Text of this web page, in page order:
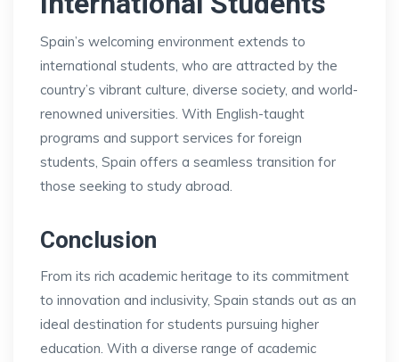
Spain’s welcoming environment extends to
international students, who are attracted by the
country’s vibrant culture, diverse society, and world-
renowned universities. With English-taught
programs and support services for foreign
students, Spain offers a seamless transition for
those seeking to study abroad.
Conclusion
From its rich academic heritage to its commitment
to innovation and inclusivity, Spain stands out as an
ideal destination for students pursuing higher
education. With a diverse range of academic